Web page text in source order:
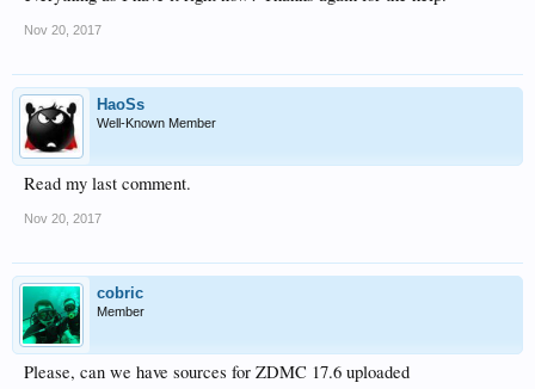
Nov 20, 2017
HaoSs
Well-Known Member
Read my last comment.
Nov 20, 2017
cobric
Member
Please, can we have sources for ZDMC 17.6 uploaded